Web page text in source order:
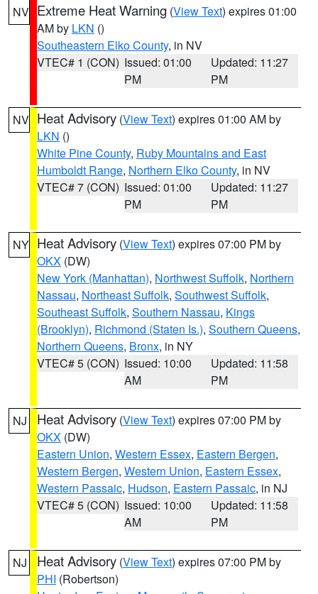
NV Extreme Heat Warning (View Text) expires 01:00
AM by LKN ()
Southeastern Elko County, in NV
VTEC# 1 (CON) Issued: 01:00
PM
Updated: 11:27
PM
NV Heat Advisory (View Text) expires 01:00 AM by
LKN ()
White Pine County, Ruby Mountains and East
Humboldt Range, Northern Elko County, in NV
VTEC# 7 (CON) Issued: 01:00
PM
Updated: 11:27
PM
NY Heat Advisory (View Text) expires 07:00 PM by
OKX (DW)
New York (Manhattan), Northwest Suffolk, Northern
Nassau, Northeast Suffolk, Southwest Suffolk,
Southeast Suffolk, Southern Nassau, Kings
(Brooklyn), Richmond (Staten Is.), Southern Queens,
Northern Queens, Bronx, in NY
VTEC# 5 (CON) Issued: 10:00
AM
Updated: 11:58
PM
NJ Heat Advisory (View Text) expires 07:00 PM by
OKX (DW)
Eastern Union, Western Essex, Eastern Bergen,
Western Bergen, Western Union, Eastern Essex,
Western Passaic, Hudson, Eastern Passaic, in NJ
VTEC# 5 (CON) Issued: 10:00
AM
Updated: 11:58
PM
NJ Heat Advisory (View Text) expires 07:00 PM by
PHI (Robertson)